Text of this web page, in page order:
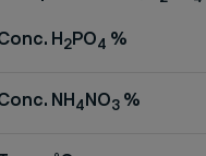
H 2PO4 %
NH 4 NO3%